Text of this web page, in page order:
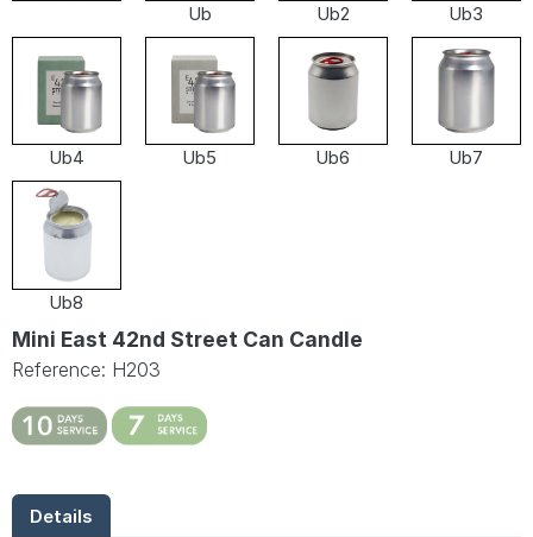
Ub Ub2 Ub3
Ub4 Ub5 Ub6 Ub7
Ub8
Mini East 42nd Street Can Candle
Reference: H203
Details